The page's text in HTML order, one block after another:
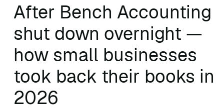
After Bench Accounting
shut down overnight —
how small businesses
took back their books in
2026